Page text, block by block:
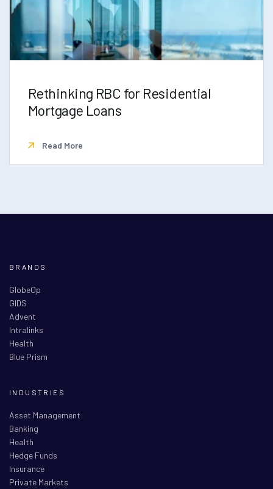
Rethinking RBC for Residential
Mortgage Loans
Read More
BRANDS
GlobeOp
GIDS
Advent
Intralinks
Health
Blue Prism
INDUSTRIES
Asset Management
Banking
Health
Hedge Funds
Insurance
Private Markets